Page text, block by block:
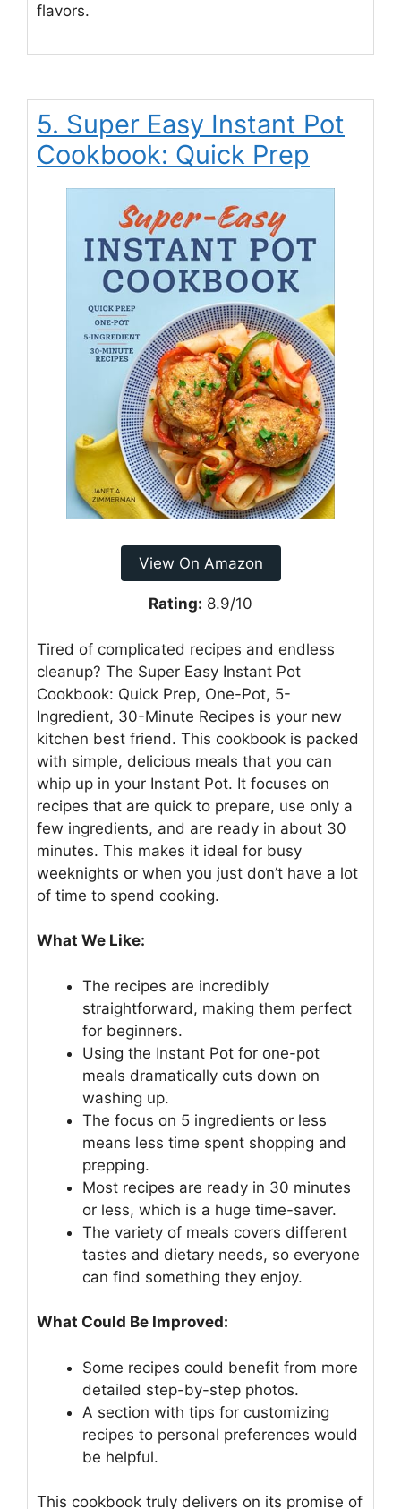
flavors.
5. Super Easy Instant Pot
Cookbook: Quick Prep
View On Amazon
Rating: 8.9/10
Tired of complicated recipes and endless
cleanup? The Super Easy Instant Pot
Cookbook: Quick Prep, One-Pot, 5-
Ingredient, 30-Minute Recipes is your new
kitchen best friend. This cookbook is packed
with simple, delicious meals that you can
whip up in your Instant Pot. It focuses on
recipes that are quick to prepare, use only a
few ingredients, and are ready in about 30
minutes. This makes it ideal for busy
weeknights or when you just don’t have a lot
of time to spend cooking.
What We Like:
The recipes are incredibly
straightforward, making them perfect
for beginners.
Using the Instant Pot for one-pot
meals dramatically cuts down on
washing up.
The focus on 5 ingredients or less
means less time spent shopping and
prepping.
Most recipes are ready in 30 minutes
or less, which is a huge time-saver.
The variety of meals covers different
tastes and dietary needs, so everyone
can find something they enjoy.
What Could Be Improved:
Some recipes could benefit from more
detailed step-by-step photos.
A section with tips for customizing
recipes to personal preferences would
be helpful.
This cookbook truly delivers on its promise of